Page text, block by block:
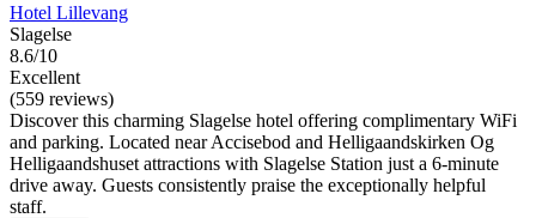
Hotel Lillevang
Slagelse
8.6/10
Excellent
(559 reviews)
Discover this charming Slagelse hotel offering complimentary WiFi
and parking. Located near Accisebod and Helligaandskirken Og
Helligaandshuset attractions with Slagelse Station just a 6-minute
drive away. Guests consistently praise the exceptionally helpful
staff.